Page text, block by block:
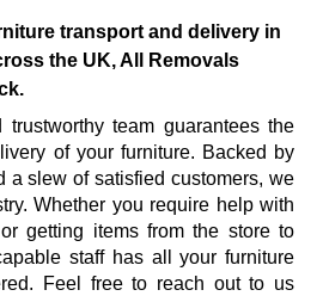
transport and delivery in
the UK, All Removals
trustworthy team guarantees the
of your furniture. Backed by
a slew of satisfied customers, we
Whether you require help with
getting items from the store to
staff has all your furniture
Feel free to reach out to us